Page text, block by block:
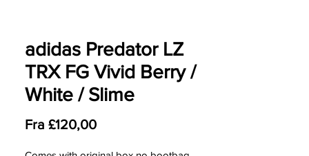
adidas Predator LZ
TRX FG Vivid Berry /
White / Slime
Fra £120,00Salgspris